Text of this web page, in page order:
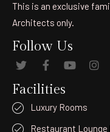
This is an exclusive
Architects only.
Follow Us
Facilities
Luxury Rooms
Restaurant Lounge